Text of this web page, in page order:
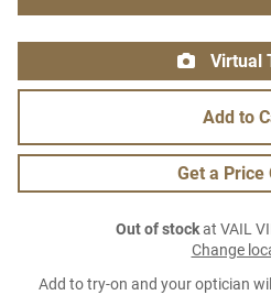
Virtual
Add to
Get a Price
Out of stockat VAIL
Change
Add to try-on and your optician